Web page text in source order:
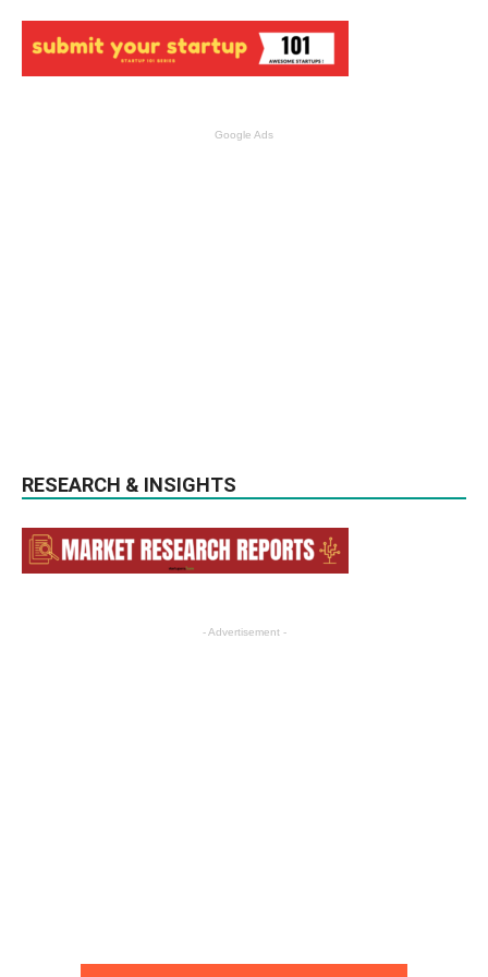
Google Ads
RESEARCH & INSIGHTS
- Advertisement -